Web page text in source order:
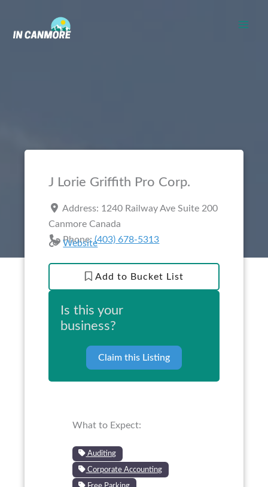
content
J Lorie Griffith Pro Corp.
Address: 1240 Railway Ave Suite 200
Canmore Canada
Phone:(403) 678-5313
Website
Add to Bucket List
Is this your
business?
Claim this Listing
What to Expect:
Auditing
Corporate Accounting